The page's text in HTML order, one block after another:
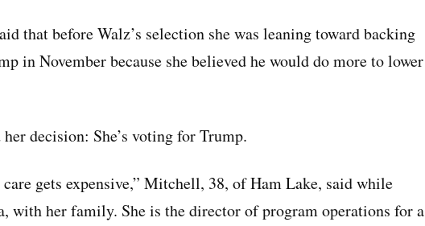
that before Walz’s selection she was leaning toward backing
in November because she believed he would do more to lower
decision: She’s voting for Trump.
gets expensive,” Mitchell, 38, of Ham Lake, said while
with her family. She is the director of program operations for a